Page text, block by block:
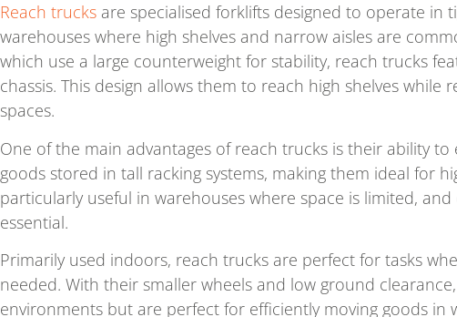
Reach trucks are specialised forklifts designed to operate in
warehouses where high shelves and narrow aisles are
which use a large counterweight for stability, reach trucks
chassis. This design allows them to reach high shelves while
spaces.
One of the main advantages of reach trucks is their ability
goods stored in tall racking systems, making them ideal for
particularly useful in warehouses where space is limited,
essential.
Primarily used indoors, reach trucks are perfect for tasks
needed. With their smaller wheels and low ground
environments but are perfect for efficiently moving goods in